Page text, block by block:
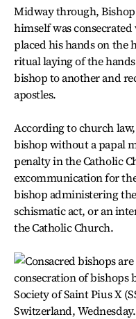
Midway through,
himself was
placed his hands on the
ritual laying of the
bishop to another and
apostles.
According to church
bishop without a papal
penalty in the Catholic
excommunication for
bishop administering
schismatic act, or an
the Catholic Church.